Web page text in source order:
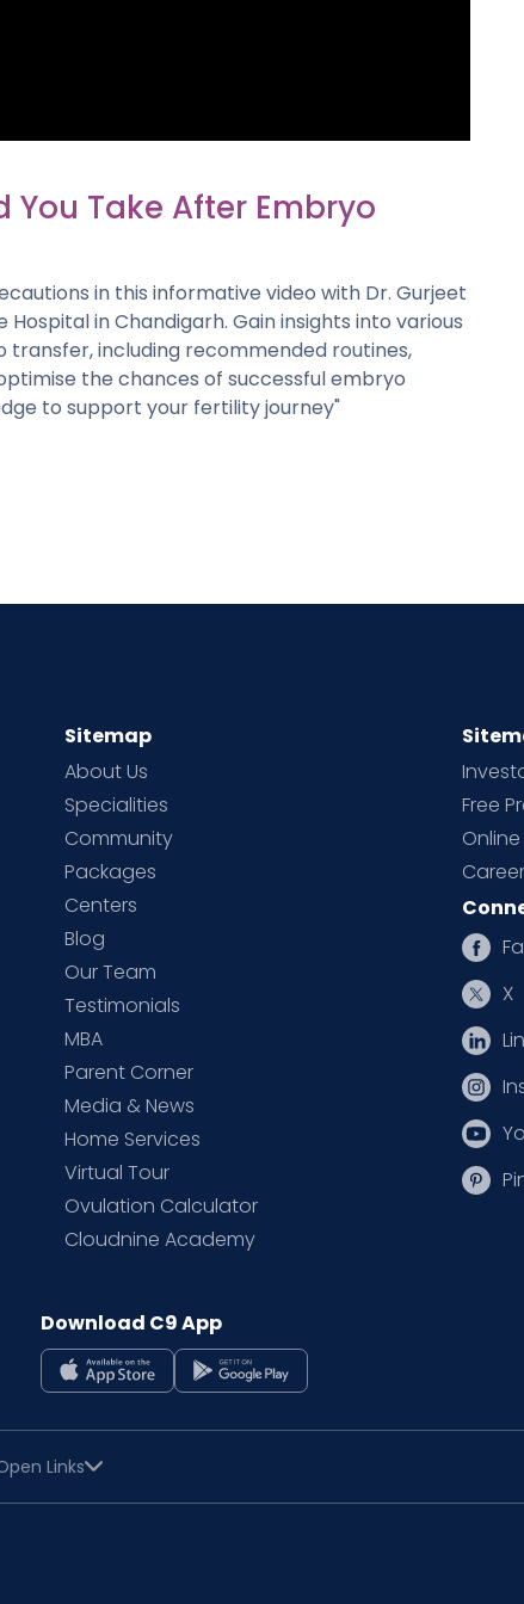
Take After Embryo
in this informative video with Dr. Gurjeet
in Chandigarh. Gain insights into various
including recommended routines,
the chances of successful embryo
to support your fertility journey"
Sitemap
About Us
Specialities
Community
Packages
Centers
Blog
Our Team
Testimonials
MBA
Parent Corner
Media & News
Home Services
Virtual Tour
Ovulation Calculator
Cloudnine Academy
Free
Career
X
Download C9 App
Links